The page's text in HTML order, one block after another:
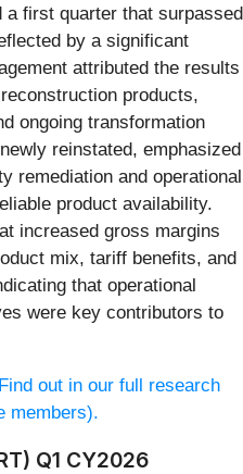
a first quarter that surpassed
by a significant
attributed the results
products,
ongoing transformation
reinstated, emphasized
remediation and operational
product availability.
increased gross margins
mix, tariff benefits, and
that operational
were key contributors to
Find out in our full research
members).
Q1 CY2026